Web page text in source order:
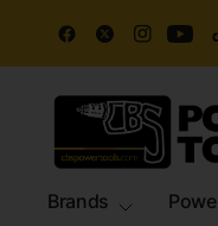
Brands